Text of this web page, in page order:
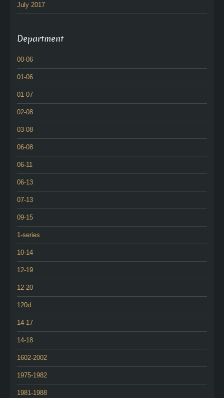
July 2017
Department
00-06
01-06
01-07
02-08
03-08
06-08
06-11
06-13
07-13
09-15
1-series
10-14
12-19
12-20
120d
14-17
14-18
1602-2002
1975-1982
1981-1988